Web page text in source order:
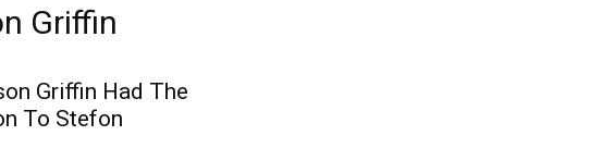
Griffin
Griffin Had The
To Stefon